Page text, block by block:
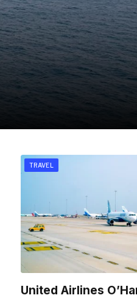
TRAVEL
United Airlines